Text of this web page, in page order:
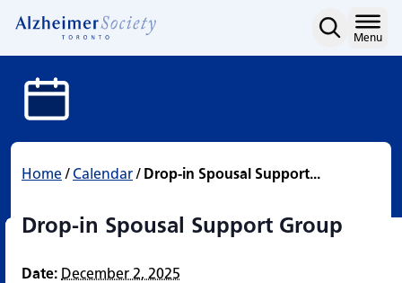
Drop-in Spousal Support
content
Menu
Home/ Calendar/ Drop-in Spousal Support...
Drop-in Spousal Support Group
Date: December 2, 2025